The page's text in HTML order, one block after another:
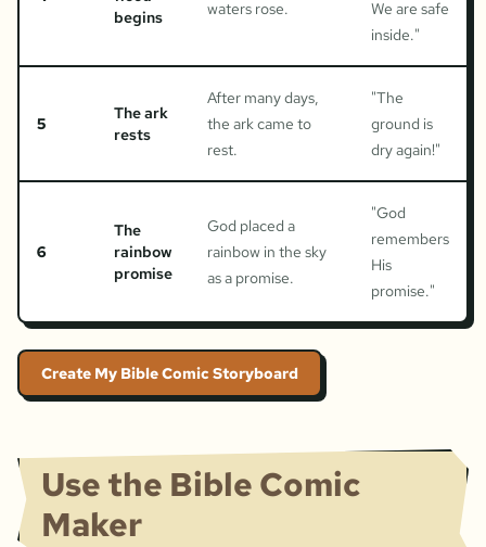
begins
waters rose.
We are safe
inside."
5
The ark
rests
After many days,
the ark came to
rest.
"The
ground is
dry again!"
6
The
rainbow
promise
God placed a
rainbow in the sky
as a promise.
"God
remembers
His
promise."
Create My Bible Comic Storyboard
Use the Bible Comic
Maker